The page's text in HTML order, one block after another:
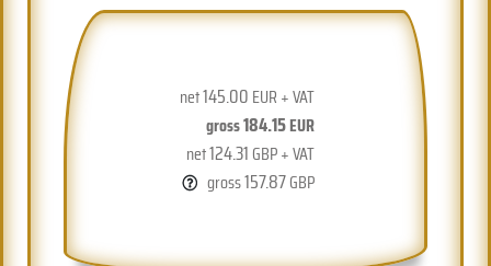
net145.00 EUR + VAT
gross184.15EUR
net124.31 GBP + VAT
gross157.87GBP